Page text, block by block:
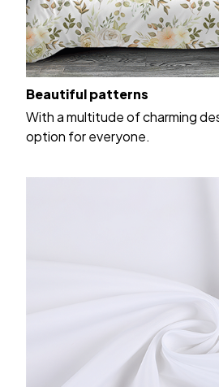
Beautiful patterns
With a multitude of charming
option for everyone.